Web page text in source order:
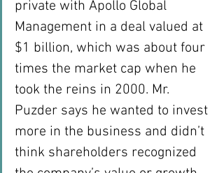
private with Apollo Global
Management in a deal valued at
$1 billion, which was about four
times the market cap when he
took the reins in 2000. Mr.
Puzder says he wanted to invest
more in the business and didn’t
think shareholders recognized